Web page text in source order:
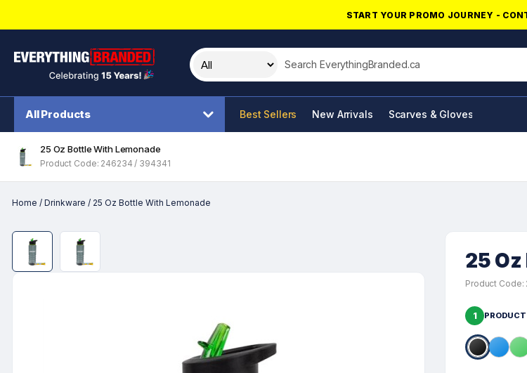
START YOUR PROMO JOURNEY -
Search this site
All Products Best Sellers New Arrivals Scarves & Gloves
25 Oz Bottle With Lemonade
Product Code: 246234 / 394341
Home / Drinkware / 25 Oz Bottle With Lemonade
25
Product
1